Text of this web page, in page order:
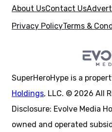
About UsContact Us
Privacy PolicyTerms &
SuperHeroHype is a
Holdings, LLC. © 2026 All
Disclosure: Evolve Media
owned and operated